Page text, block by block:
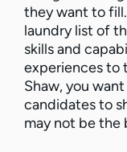
they want to
laundry list of
skills and
experiences to
Shaw, you
candidates to
may not be the